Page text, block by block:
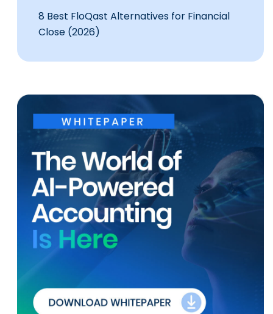
8 Best FloQast Alternatives for Financial
Close (2026)